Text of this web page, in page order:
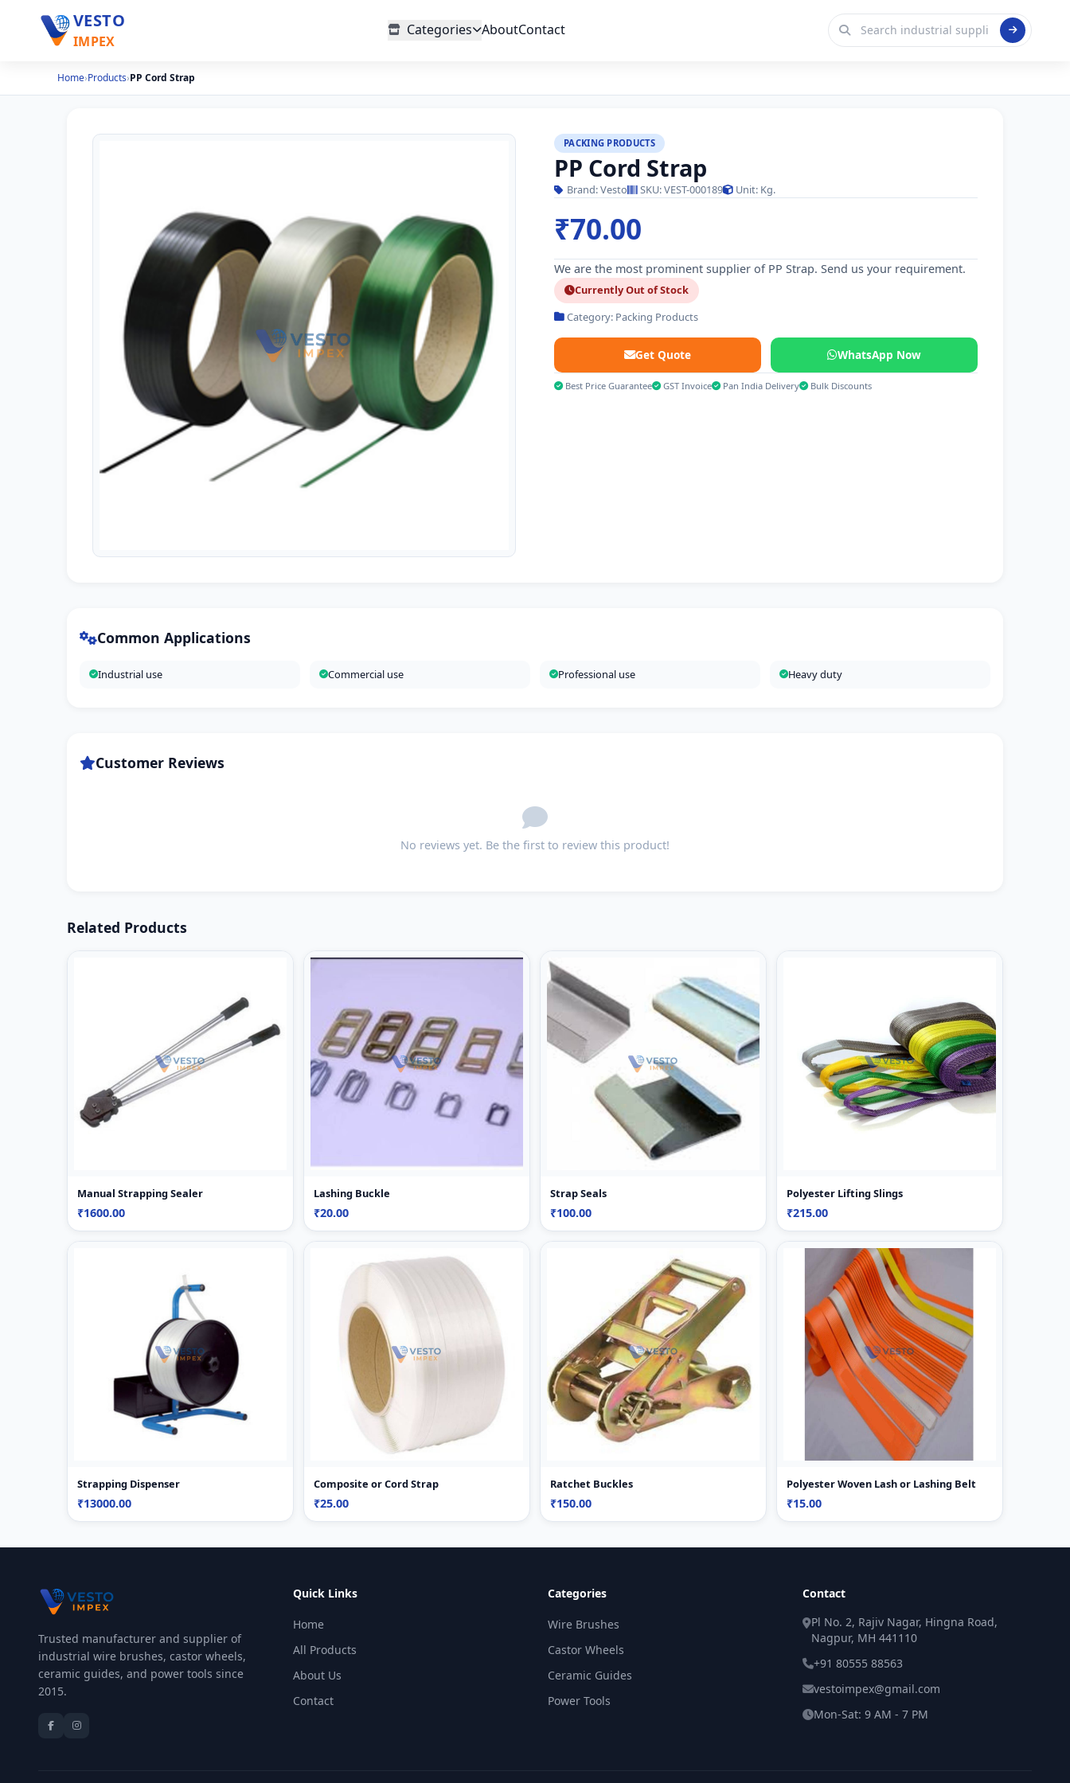
VESTO
IMPEX
Categories AboutContact
Home›Products›PP Cord Strap
PACKING PRODUCTS
PP Cord Strap
Brand: Vesto SKU: VEST-000189 Unit: Kg.
₹70.00
We are the most prominent supplier of PP Strap. Send us your requirement.
Currently Out of Stock
Category: Packing Products
Get Quote WhatsApp Now
Best Price Guarantee GST Invoice Pan India Delivery Bulk Discounts
Common Applications
Industrial use Commercial use Professional use Heavy duty
Customer Reviews
No reviews yet. Be the first to review this product!
Related Products
Manual Strapping Sealer
₹1600.00
Lashing Buckle
₹20.00
Strap Seals
₹100.00
Polyester Lifting Slings
₹215.00
Strapping Dispenser
₹13000.00
Composite or Cord Strap
₹25.00
Ratchet Buckles
₹150.00
Polyester Woven Lash or Lashing Belt
₹15.00
Trusted manufacturer and supplier of
industrial wire brushes, castor wheels,
ceramic guides, and power tools since
2015.
Quick Links
Home
All Products
About Us
Contact
Categories
Wire Brushes
Castor Wheels
Ceramic Guides
Power Tools
Contact
Pl No. 2, Rajiv Nagar, Hingna Road,
Nagpur, MH 441110
+91 80555 88563
vestoimpex@gmail.com
Mon-Sat: 9 AM - 7 PM